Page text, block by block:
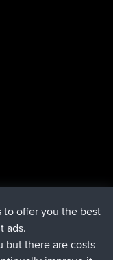
min geleden
12 min
34 min
to offer you the best
ads.
but there are costs